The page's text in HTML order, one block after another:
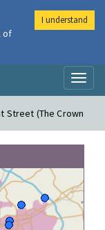
Street (The Crown
of
I understand